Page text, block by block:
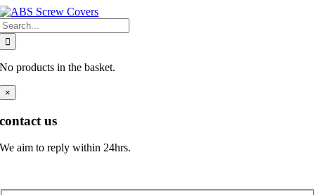
Skip
to
content
No products in the basket.
×
contact us
We aim to reply within 24hrs.